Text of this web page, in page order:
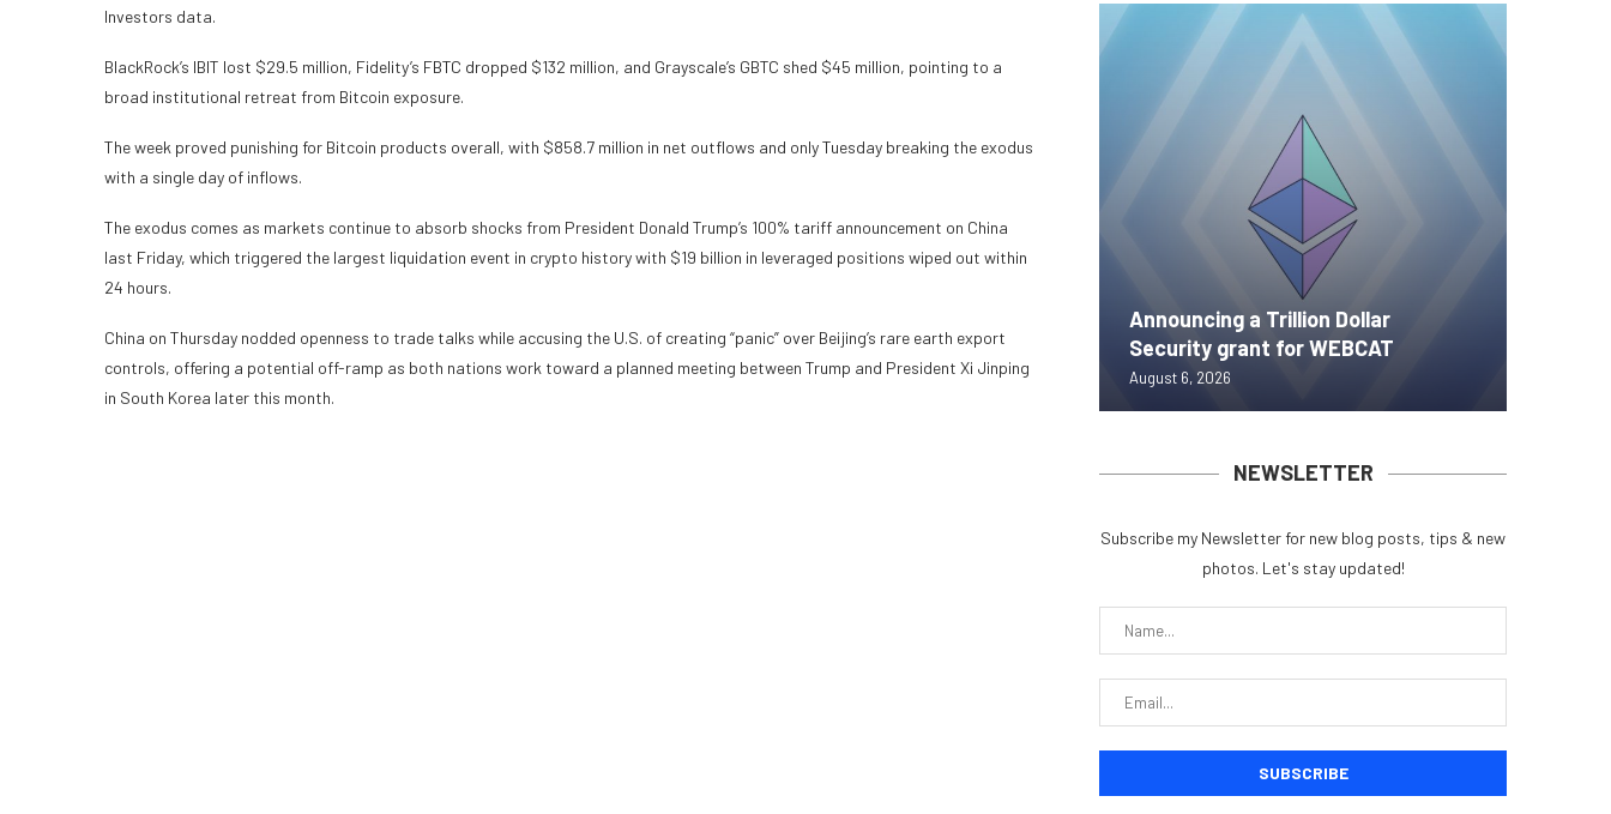
Investors data.
BlackRock’s IBIT lost $29.5 million, Fidelity’s FBTC dropped $132 million, and Grayscale’s GBTC shed $45 million, pointing to a
broad institutional retreat from Bitcoin exposure.
The week proved punishing for Bitcoin products overall, with $858.7 million in net outflows and only Tuesday breaking the exodus
with a single day of inflows.
The exodus comes as markets continue to absorb shocks from President Donald Trump’s 100% tariff announcement on China
last Friday, which triggered the largest liquidation event in crypto history with $19 billion in leveraged positions wiped out within
24 hours.
China on Thursday nodded openness to trade talks while accusing the U.S. of creating “panic” over Beijing’s rare earth export
controls, offering a potential off-ramp as both nations work toward a planned meeting between Trump and President Xi Jinping
in South Korea later this month.
Announcing a Trillion Dollar
Security grant for WEBCAT
August 6, 2026
NEWSLETTER
Subscribe my Newsletter for new blog posts, tips & new
photos. Let's stay updated!